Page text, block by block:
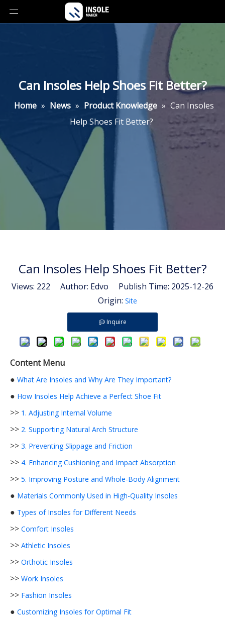
Can Insoles Help Shoes Fit Better?
Home » News » Product Knowledge » Can Insoles
Help Shoes Fit Better?
Can Insoles Help Shoes Fit Better?
Views: 222 Author: Edvo Publish Time: 2025-12-26
Origin: Site
Inquire
Content Menu
● What Are Insoles and Why Are They Important?
● How Insoles Help Achieve a Perfect Shoe Fit
>> 1. Adjusting Internal Volume
>> 2. Supporting Natural Arch Structure
>> 3. Preventing Slippage and Friction
>> 4. Enhancing Cushioning and Impact Absorption
>> 5. Improving Posture and Whole-Body Alignment
● Materials Commonly Used in High-Quality Insoles
● Types of Insoles for Different Needs
>> Comfort Insoles
>> Athletic Insoles
>> Orthotic Insoles
>> Work Insoles
>> Fashion Insoles
● Customizing Insoles for Optimal Fit